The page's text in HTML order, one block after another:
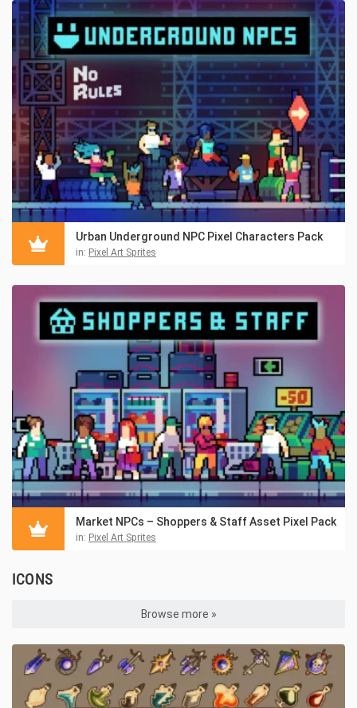
Urban Underground NPC Pixel Characters Pack
in: Pixel Art Sprites
Market NPCs – Shoppers & Staff Asset Pixel Pack
in: Pixel Art Sprites
ICONS
Browse more »